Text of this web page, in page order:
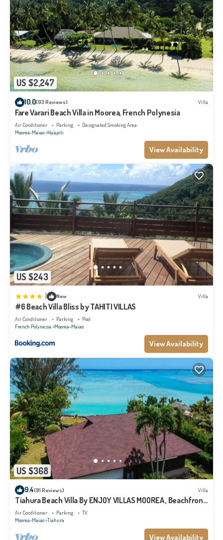
US $2,247
10.0(93 Reviews) Villa
Fare Varari Beach Villa in Moorea, French Polynesia
Air Conditioner Parking
Designated Smoking Area
Moorea-Maiao Ha'apiti
View Availability
US $243
New Villa
#6 Beach Villa Bliss by TAHITI VILLAS
Air Conditioner Parking
Pool
French Polynesia Moorea-Maiao
View Availability
US $368
9.4(81 Reviews) Villa
Tiahura Beach Villa By ENJOY VILLAS MOOREA , Beachfront
Polynesian Villa
Air Conditioner Parking
TV
Moorea-Maiao Tiahura
View Availability